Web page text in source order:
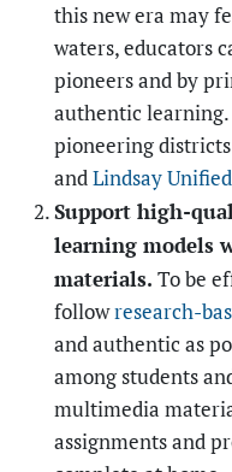
this new era may
waters, educators
pioneers and by
authentic learning.
pioneering districts
andLindsay Unified
Support high-
learning models
materials. To be
followresearch-
and authentic as
among students
multimedia
assignments and